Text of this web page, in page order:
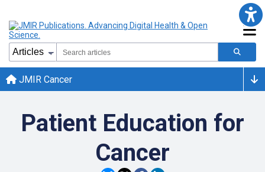
JMIR Cancer
Patient Education for
Cancer